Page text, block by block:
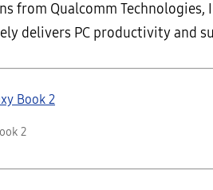
from Qualcomm
delivers PC productivity and
2